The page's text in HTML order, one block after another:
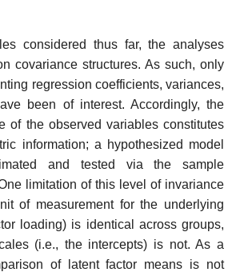
considered thus far, the analyses
covariance structures. As such, only
regression coefficients, variances,
been of interest. Accordingly, the
of the observed variables consti­tutes
information; a hypothesized model
and tested via the sample
limitation of this level of invariance
of measurement for the underlying
loading) is identical across groups,
(i.e., the intercepts) is not. As a
of latent factor means is not